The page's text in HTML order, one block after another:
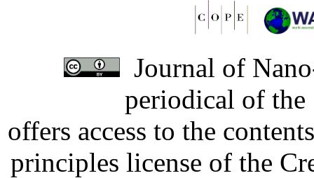
Journal of
periodical of
offers access to the
principles license of the